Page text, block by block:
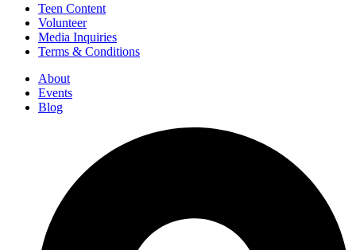
Teen Content
Volunteer
Media Inquiries
Terms & Conditions
About
Events
Blog